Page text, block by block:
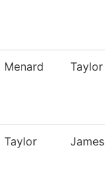
Menard Taylor
Taylor James